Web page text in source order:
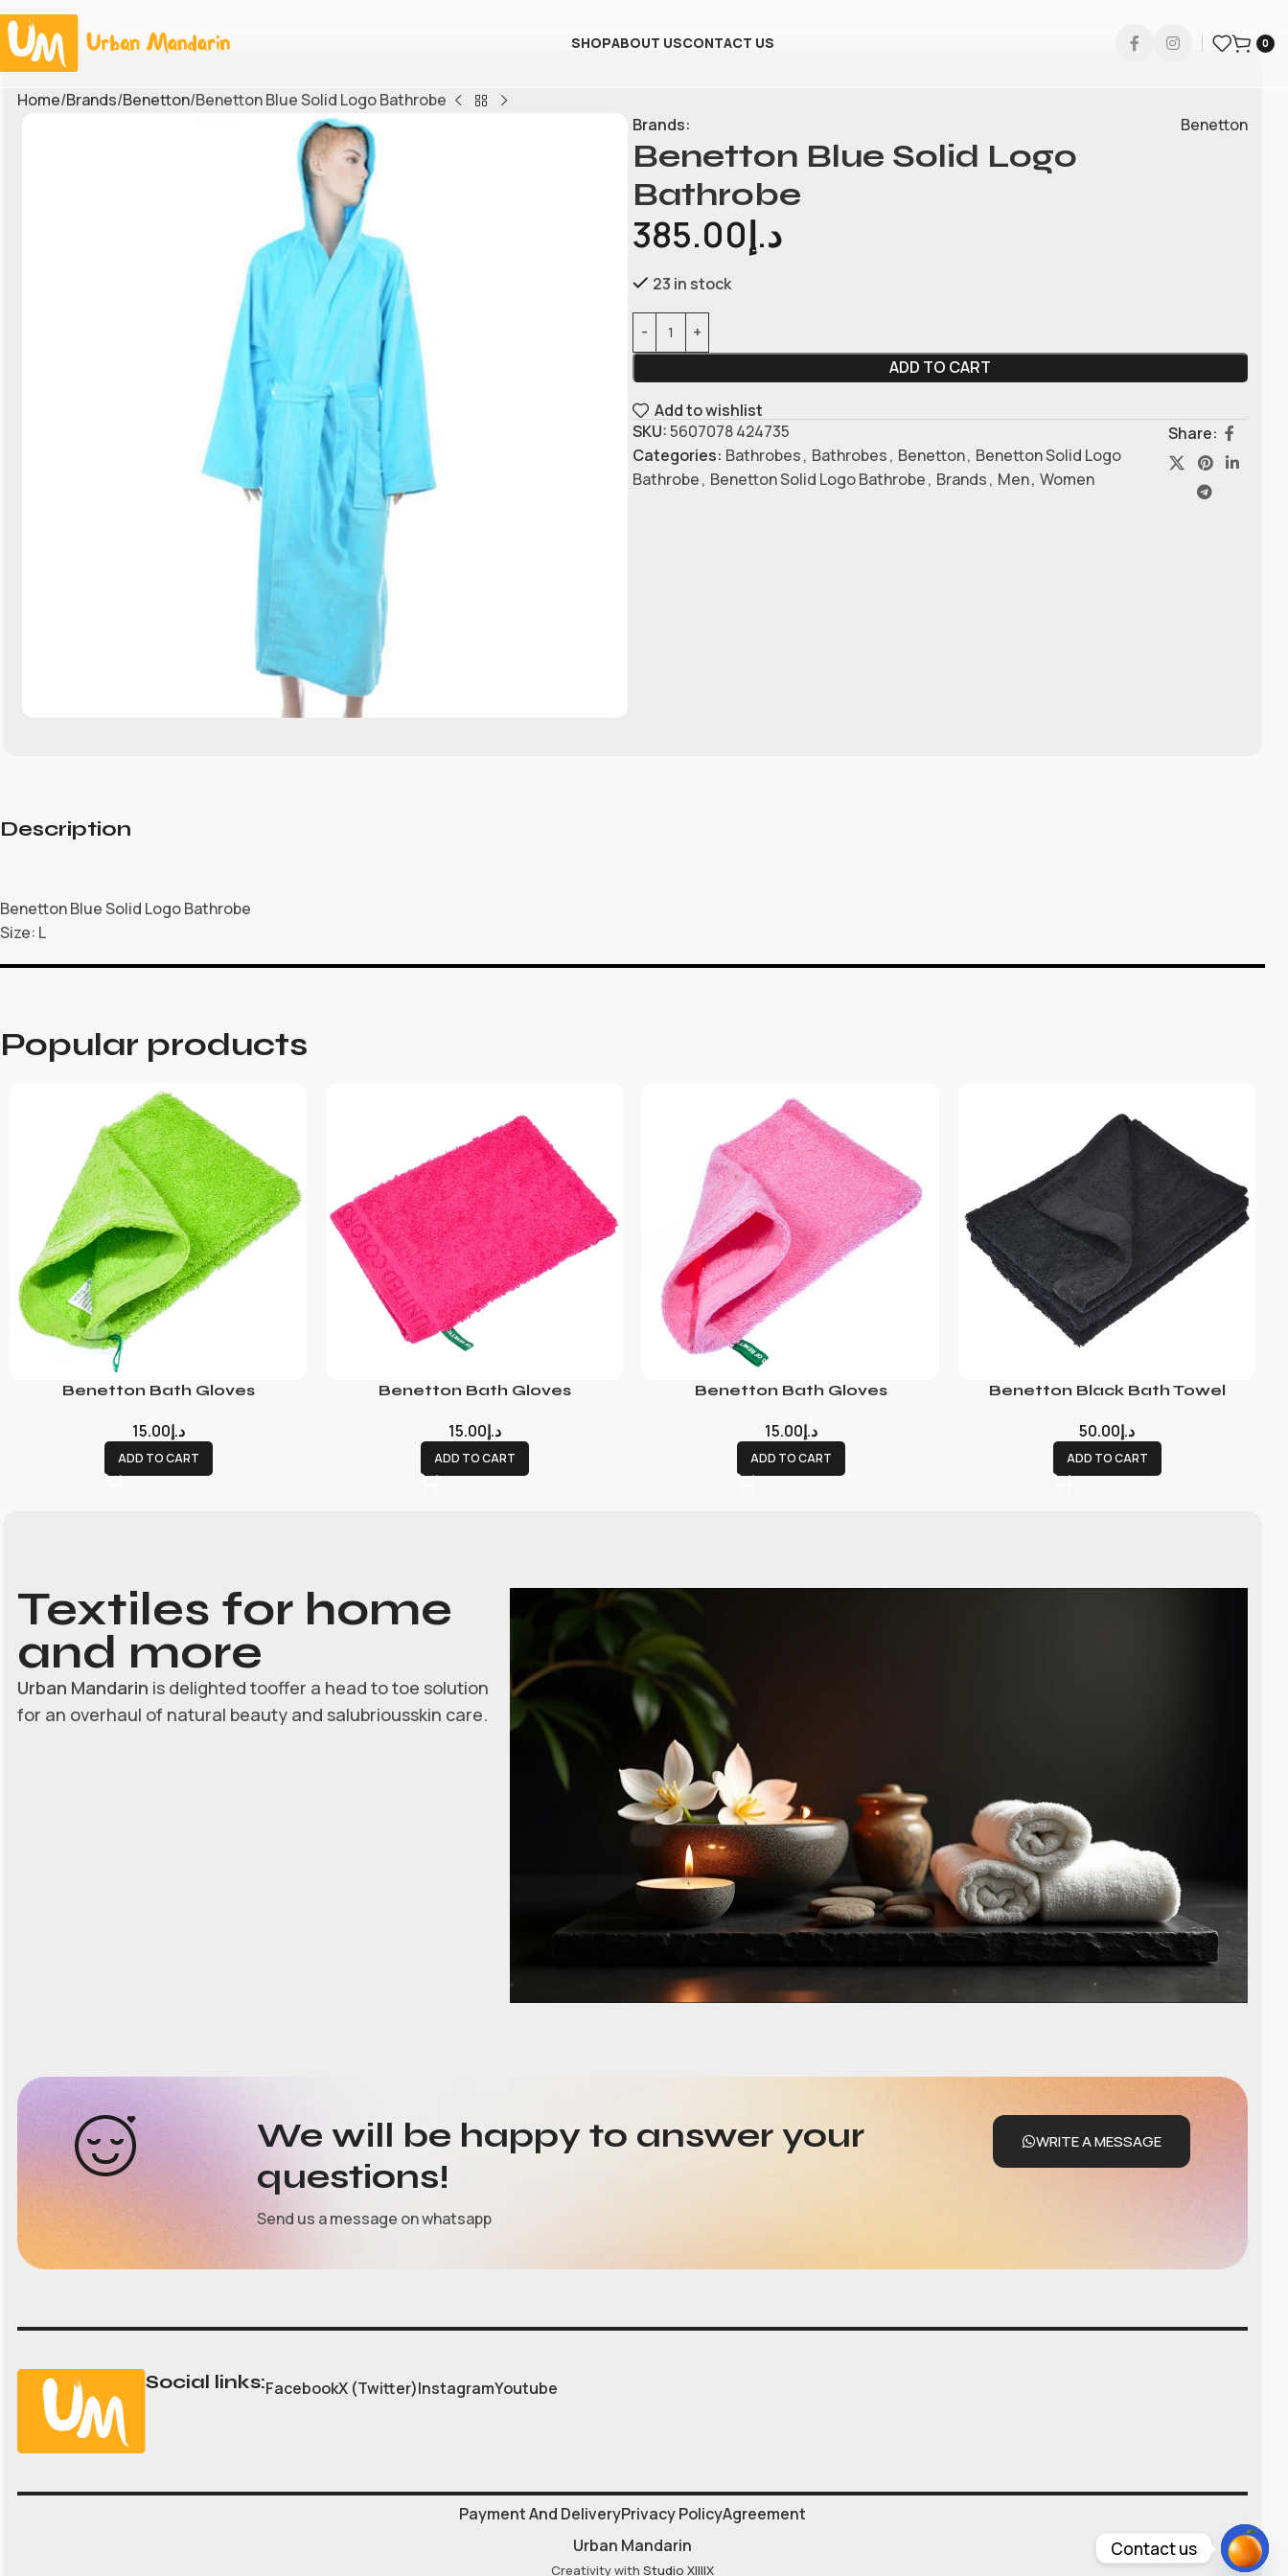
SHOPABOUT USCONTACT US 0
Home Brands Benetton Benetton Blue Solid Logo Bathrobe
Brands:
Benetton
Benetton Blue Solid Logo
Bathrobe
د.إ385.00
23 in stock
ADD TO CART
Add to wishlist
SKU:5607078 424735
Categories: Bathrobes, Bathrobes, Benetton, Benetton Solid Logo
Bathrobe, Benetton Solid Logo Bathrobe, Brands, Men, Women
Share:
Description
Benetton Blue Solid Logo Bathrobe
Size: L
Popular products
Benetton Bath Gloves
د.إ15.00
ADD TO CART
Benetton Bath Gloves
د.إ15.00
ADD TO CART
Benetton Bath Gloves
د.إ15.00
ADD TO CART
Benetton Black Bath Towel
د.إ50.00
ADD TO CART
Textiles for home
and more
Urban Mandarin is delighted tooffer a head to toe solution
for an overhaul of natural beauty and salubriousskin care.
We will be happy to answer your
questions!
Send us a message on whatsapp
WRITE A MESSAGE
Social links:FacebookX (Twitter)InstagramYoutube
Payment And DeliveryPrivacy PolicyAgreement
Urban Mandarin
Creativity with Studio XIIIIX
Contact us